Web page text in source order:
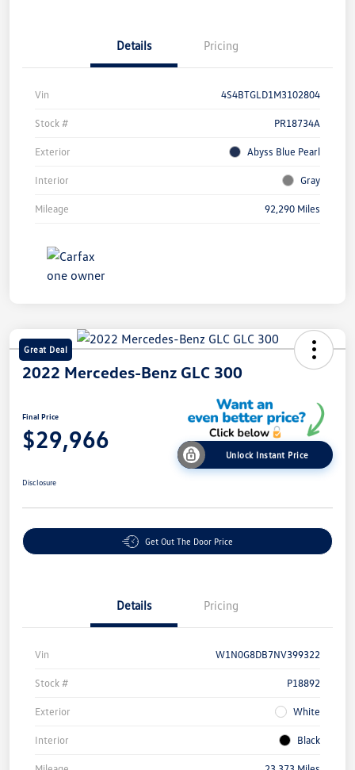
Details Pricing
Vin 4S4BTGLD1M3102804
Stock # PR18734A
Exterior Abyss Blue Pearl
Interior Gray
Mileage 92,290 Miles
Great Deal
2022 Mercedes-Benz GLC 300
Final Price
$29,966
Unlock Instant Price
Disclosure
Get Out The Door Price
Details Pricing
Vin W1N0G8DB7NV399322
Stock # P18892
Exterior White
Interior Black